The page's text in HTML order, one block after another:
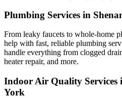
Plumbing Services in
From leaky faucets to whole-home
help with fast, reliable plumbing
handle everything from clogged
heater repair, and more.
Indoor Air Quality Services
York